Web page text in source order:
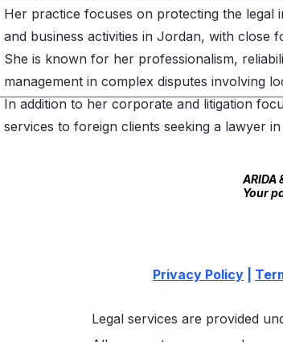
Her practice focuses on protecting the legal
and business activities in Jordan, with
She is known for her professionalism,
management in complex disputes involving
In addition to her corporate and litigation
services to foreign clients seeking a lawyer
ARIDA
Your
Privacy Policy
Legal services are provided